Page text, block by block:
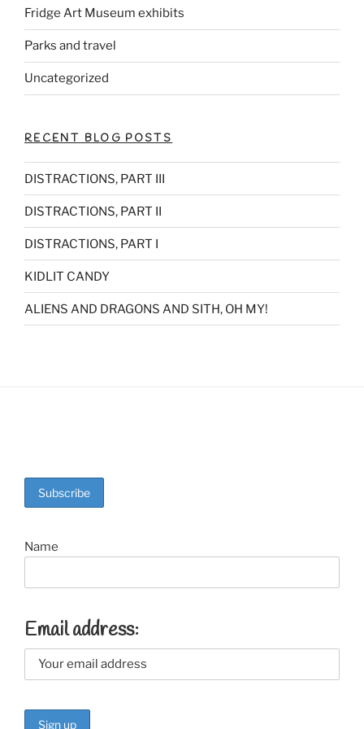
Fridge Art Museum exhibits
Parks and travel
Uncategorized
RECENT BLOG POSTS
DISTRACTIONS, PART III
DISTRACTIONS, PART II
DISTRACTIONS, PART I
KIDLIT CANDY
ALIENS AND DRAGONS AND SITH, OH MY!
Name
Email address: